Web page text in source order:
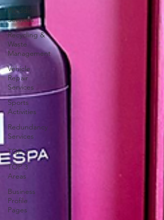
Wedding
Services
Recycling &
Waste
Management
Vehicle
Repair
Services
Sports
Activities
Redundancy
Services
TOP 3
TOP 3
Areas
Business
Profile
Pages